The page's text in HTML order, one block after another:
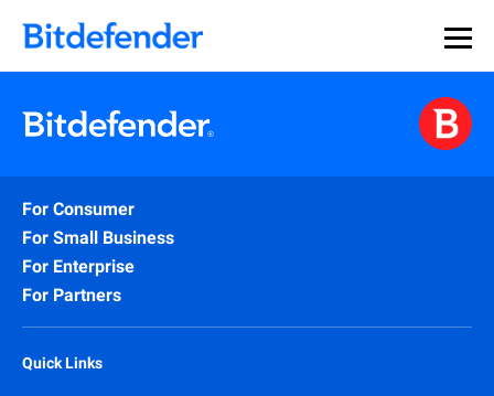
For Consumer
For Small Business
For Enterprise
For Partners
Quick Links